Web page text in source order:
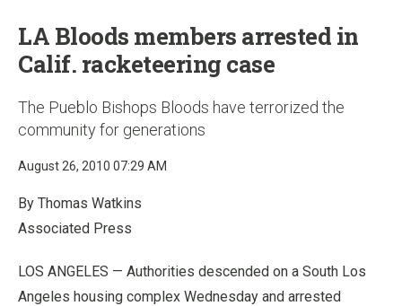
LA Bloods members arrested in
Calif. racketeering case
The Pueblo Bishops Bloods have terrorized the
community for generations
August 26, 2010 07:29 AM
By Thomas Watkins
Associated Press
LOS ANGELES — Authorities descended on a South Los
Angeles housing complex Wednesday and arrested